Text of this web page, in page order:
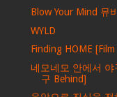
Blow Your Mind 뮤
WYLD
Finding HOME [Film
네모네모 안에서 야
구 Behind]